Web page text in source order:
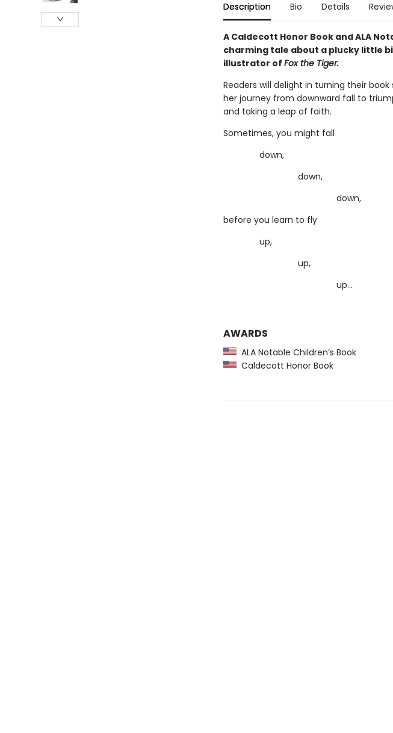
Description Bio Details
A Caldecott Honor Book and ALA
charming tale about a plucky little
illustrator of Fox the Tiger.
Readers will delight in turning their
her journey from downward fall to
and taking a leap of faith.
Sometimes, you might fall
down,
down,
down,
before you learn to fly
up,
up,
up…
AWARDS
ALA Notable Children’s Book
Caldecott Honor Book